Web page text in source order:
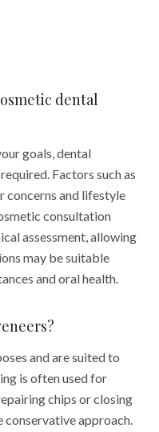
dental
goals, dental
Factors such as
concerns and lifestyle
consultation
assessment, allowing
may be suitable
and oral health.
and are suited to
is often used for
chips or closing
conservative approach.